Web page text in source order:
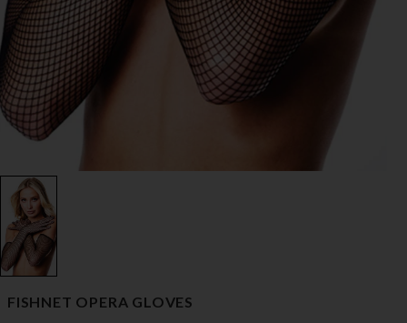
FISHNET OPERA GLOVES